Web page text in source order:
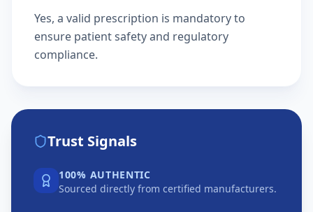
Yes, a valid prescription is mandatory to
ensure patient safety and regulatory
compliance.
Trust Signals
100% AUTHENTIC
Sourced directly from certified manufacturers.